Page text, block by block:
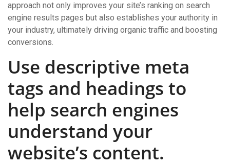
approach not only improves your site’s ranking on search
engine results pages but also establishes your authority in
your industry, ultimately driving organic traffic and boosting
conversions.
Use descriptive meta
tags and headings to
help search engines
understand your
website’s content.